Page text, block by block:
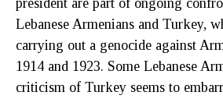
Lebanese Armenians and Turkey,
carrying out a genocide against
1914 and 1923. Some Lebanese
criticism of Turkey seems to